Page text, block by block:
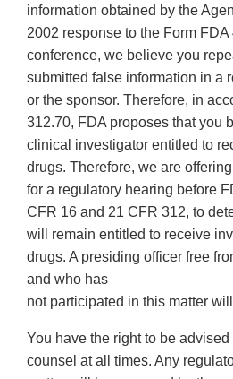
information obtained by the
2002 response to the Form FDA
conference, we believe you
submitted false information in a
or the sponsor. Therefore, in
312.70, FDA proposes that you
clinical investigator entitled to
drugs. Therefore, we are
for a regulatory hearing before
CFR 16 and 21 CFR 312, to
will remain entitled to receive
drugs. A presiding officer free
and who has
not participated in this matter
You have the right to be
counsel at all times. Any